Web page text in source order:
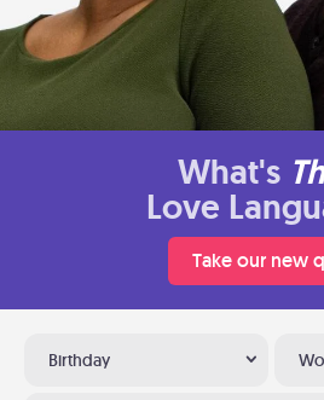
What's
Love
Take our new
Birthday